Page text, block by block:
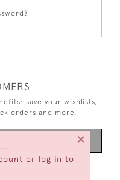
or log in to
×
save your wishlists,
orders and more.